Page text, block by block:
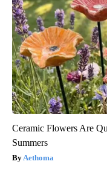
Ceramic Flowers Are
Summers
Aethoma